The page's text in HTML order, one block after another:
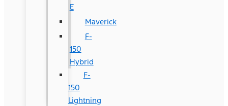
E
Maverick
F-
150
Hybrid
F-
150
Lightning